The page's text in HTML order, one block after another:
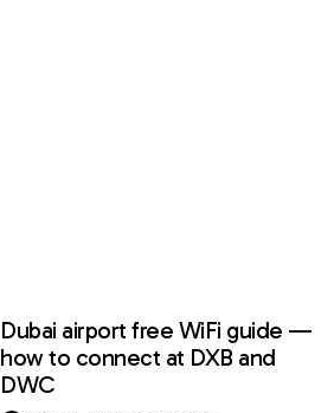
Dubai airport free WiFi guide —
how to connect at DXB and
DWC